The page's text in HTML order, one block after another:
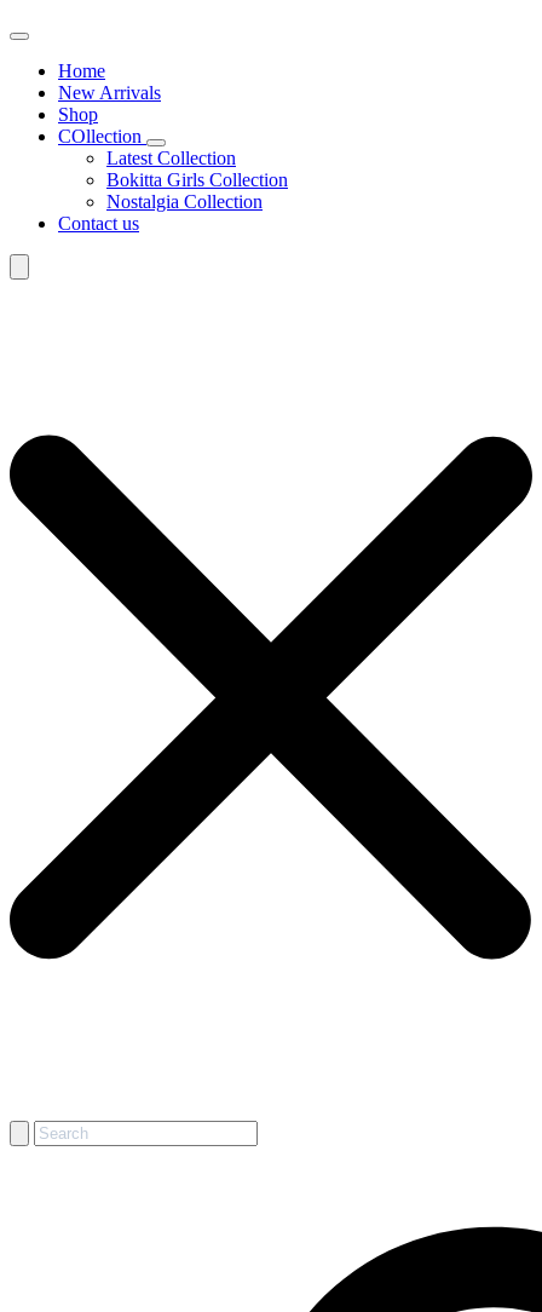
Home
New Arrivals
Shop
COllection
Latest Collection
Bokitta Girls Collection
Nostalgia Collection
Contact us